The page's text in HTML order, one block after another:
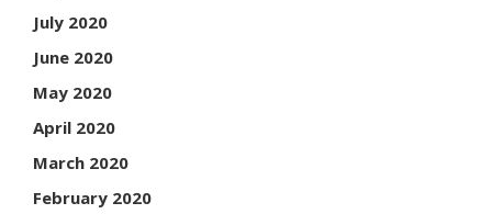
July 2020
June 2020
May 2020
April 2020
March 2020
February 2020